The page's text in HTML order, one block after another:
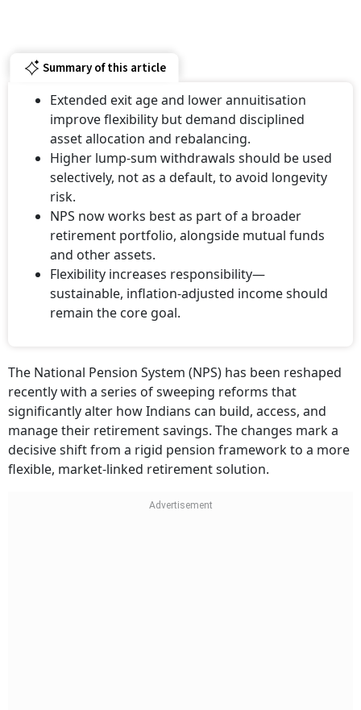
Summary of this article
Extended exit age and lower annuitisation
improve flexibility but demand disciplined
asset allocation and rebalancing.
Higher lump-sum withdrawals should be used
selectively, not as a default, to avoid longevity
risk.
NPS now works best as part of a broader
retirement portfolio, alongside mutual funds
and other assets.
Flexibility increases responsibility—
sustainable, inflation-adjusted income should
remain the core goal.
The National Pension System (NPS) has been reshaped
recently with a series of sweeping reforms that
significantly alter how Indians can build, access, and
manage their retirement savings. The changes mark a
decisive shift from a rigid pension framework to a more
flexible, market-linked retirement solution.